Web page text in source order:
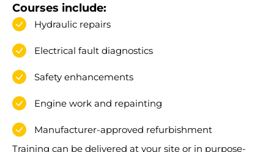
Courses include:
Hydraulic repairs
Electrical fault diagnostics
Safety enhancements
Engine work and repainting
Manufacturer-approved refurbishment
Training can be delivered at your site or in purpose-